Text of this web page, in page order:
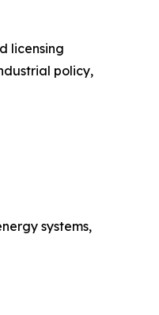
licensing
policy,
systems,